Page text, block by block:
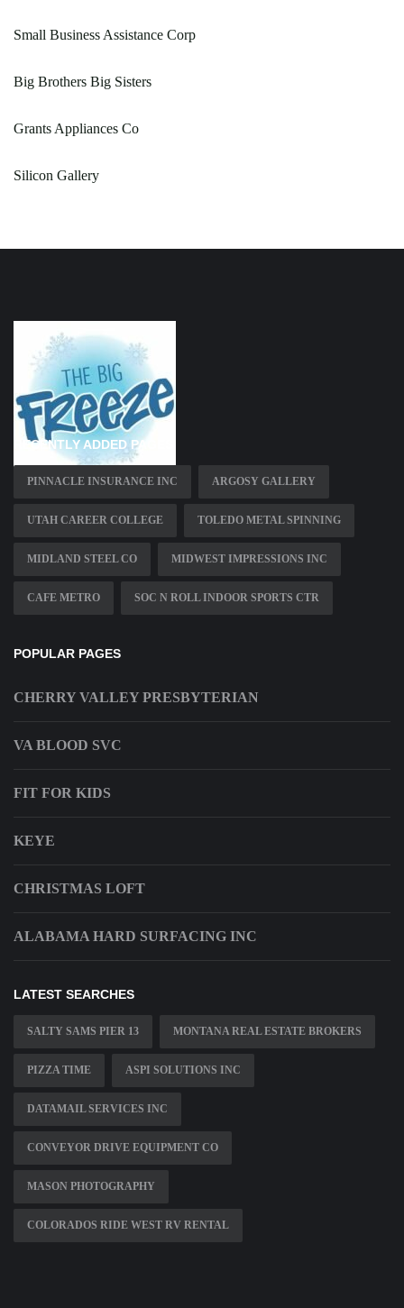
Small Business Assistance Corp
Big Brothers Big Sisters
Grants Appliances Co
Silicon Gallery
RECENTLY ADDED PAGES
PINNACLE INSURANCE INC ARGOSY GALLERY
UTAH CAREER COLLEGE TOLEDO METAL SPINNING
MIDLAND STEEL CO MIDWEST IMPRESSIONS INC
CAFE METRO SOC N ROLL INDOOR SPORTS CTR
POPULAR PAGES
CHERRY VALLEY PRESBYTERIAN
VA BLOOD SVC
FIT FOR KIDS
KEYE
CHRISTMAS LOFT
ALABAMA HARD SURFACING INC
LATEST SEARCHES
SALTY SAMS PIER 13 MONTANA REAL ESTATE BROKERS
PIZZA TIME ASPI SOLUTIONS INC
DATAMAIL SERVICES INC
CONVEYOR DRIVE EQUIPMENT CO
MASON PHOTOGRAPHY
COLORADOS RIDE WEST RV RENTAL